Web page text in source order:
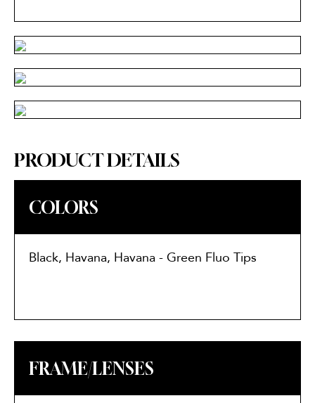
PRODUCT DETAILS
COLORS
Black, Havana, Havana - Green Fluo Tips
FRAME/LENSES